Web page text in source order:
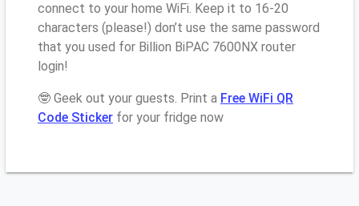
connect to your home WiFi. Keep it to 16-20
characters (please!) don’t use the same password
that you used for Billion BiPAC 7600NX router
login!
🤓 Geek out your guests. Print a Free WiFi QR
Code Sticker for your fridge now